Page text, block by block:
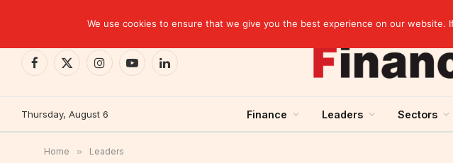
Facebook
X
InstagramYouTubeLinkedIn
Thursday, August 6 Finance Leaders Sectors
Home » Leaders
We use cookies to ensure that we give you the best experience on our